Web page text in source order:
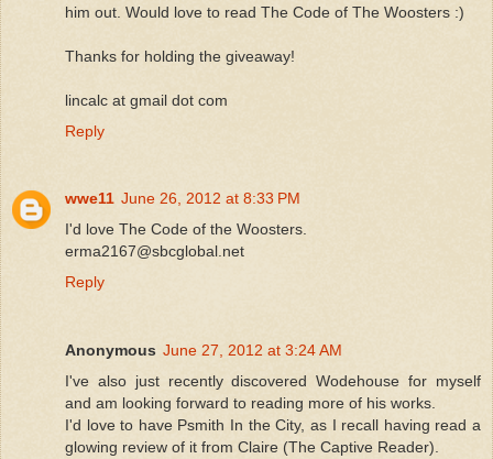
him out. Would love to read The Code of The Woosters :)
Thanks for holding the giveaway!
lincalc at gmail dot com
Reply
wwe11 June 26, 2012 at 8:33 PM
I'd love The Code of the Woosters.
erma2167@sbcglobal.net
Reply
Anonymous June 27, 2012 at 3:24 AM
I've also just recently discovered Wodehouse for myself
and am looking forward to reading more of his works.
I'd love to have Psmith In the City, as I recall having read a
glowing review of it from Claire (The Captive Reader).